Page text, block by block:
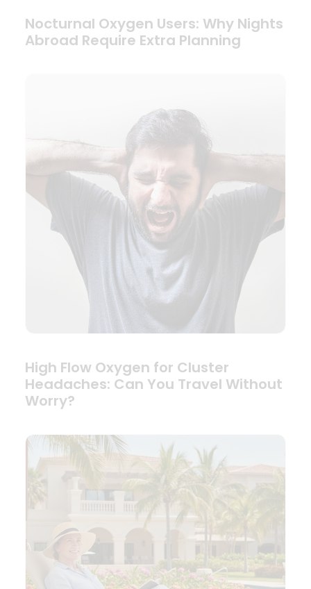
Nocturnal Oxygen Users: Why Nights
Abroad Require Extra Planning
High Flow Oxygen for Cluster
Headaches: Can You Travel Without
Worry?